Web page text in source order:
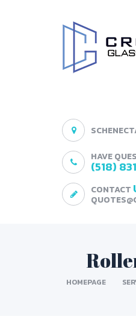
HAVE
(518)
CONTACT
HOMEPAGE